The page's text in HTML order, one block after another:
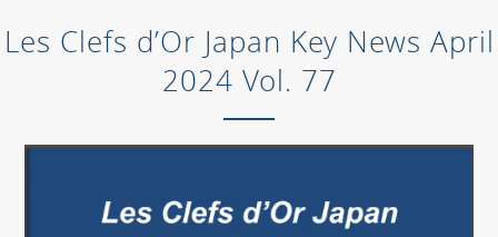
Les Clefs d’Or Japan Key News April
2024 Vol. 77